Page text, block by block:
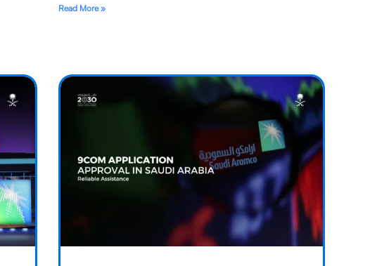
Read More »